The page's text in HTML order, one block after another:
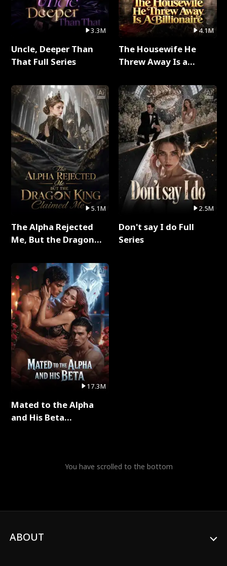
3.3M
Uncle, Deeper Than
That Full Series
5.1M
The Alpha Rejected
Me, But the Dragon
Series
17.3M
Mated to the Alpha
and His Beta
4.1M
The Housewife He
Threw Away Is a
2.5M
Don't say I do Full
Series
You have scrolled to the bottom
ABOUT